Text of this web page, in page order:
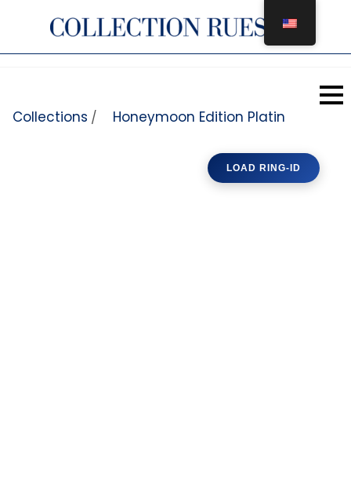
Collections / Honeymoon Edition Platin
LOAD RING-ID